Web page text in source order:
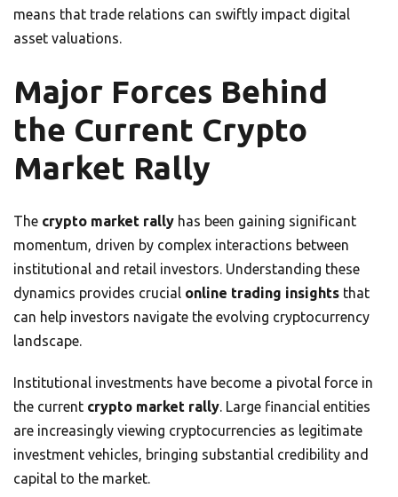
means that trade relations can swiftly impact digital
asset valuations.
Major Forces Behind
the Current Crypto
Market Rally
The crypto market rally has been gaining significant
momentum, driven by complex interactions between
institutional and retail investors. Understanding these
dynamics provides crucial online trading insights that
can help investors navigate the evolving cryptocurrency
landscape.
Institutional investments have become a pivotal force in
the current crypto market rally. Large financial entities
are increasingly viewing cryptocurrencies as legitimate
investment vehicles, bringing substantial credibility and
capital to the market.